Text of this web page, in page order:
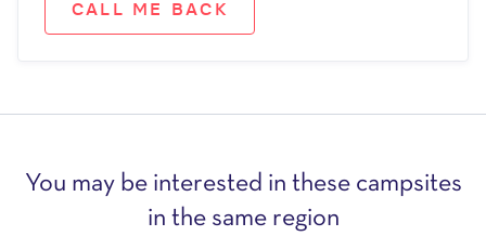
CALL ME BACK
You may be interested in these campsites
in the same region